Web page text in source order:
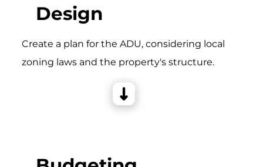
Design
Create a plan for the ADU, considering local
zoning laws and the property's structure.